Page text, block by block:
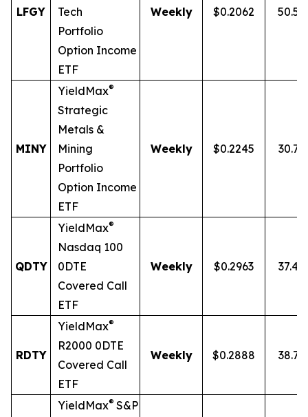
LFGY
Tech
Portfolio
Option Income
ETF
Weekly $0.2062
MINY
YieldMax®
Strategic
Metals &
Mining
Portfolio
Option Income
ETF
Weekly $0.2245
QDTY
YieldMax®
Nasdaq 100
0DTE
Covered Call
ETF
Weekly $0.2963
RDTY
YieldMax®
R2000 0DTE
Covered Call
ETF
Weekly $0.2888
YieldMax® S&P